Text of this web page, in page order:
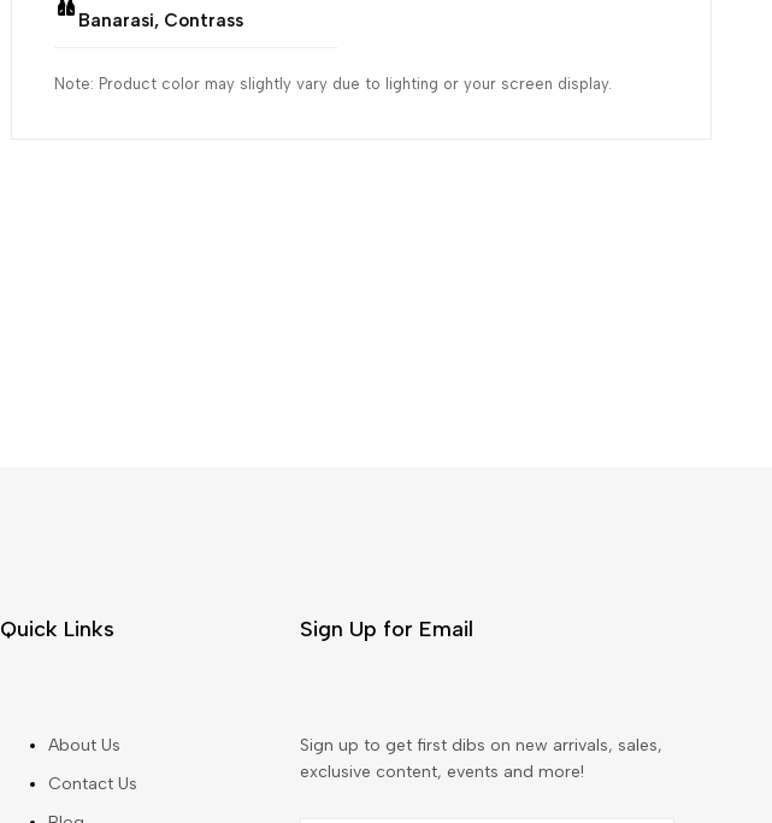
Banarasi, Contrass
Note: Product color may slightly vary due to lighting or your screen display.
Quick Links
About Us
Contact Us
Sign Up for Email
Sign up to get first dibs on new arrivals, sales,
exclusive content, events and more!